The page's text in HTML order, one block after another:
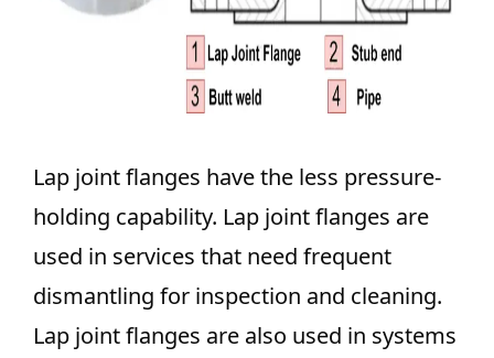
Lap joint flanges have the less pressure-
holding capability. Lap joint flanges are
used in services that need frequent
dismantling for inspection and cleaning.
Lap joint flanges are also used in systems